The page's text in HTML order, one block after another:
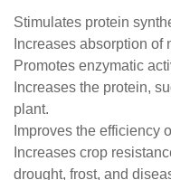
Stimulates protein
Increases absorption of
Promotes enzymatic
Increases the protein,
plant.
Improves the efficiency
Increases crop
drought, frost, and